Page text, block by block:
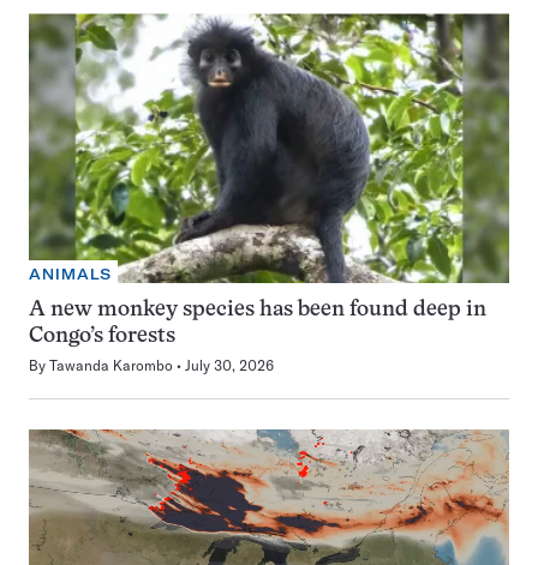
ANIMALS
A new monkey species has been found deep in
Congo’s forests
By Tawanda Karombo July 30, 2026